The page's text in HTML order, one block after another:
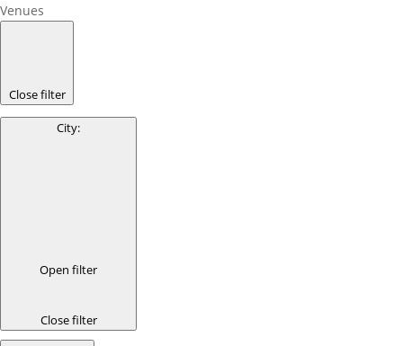
Venues
Close filter
City:
Open filter
Close filter